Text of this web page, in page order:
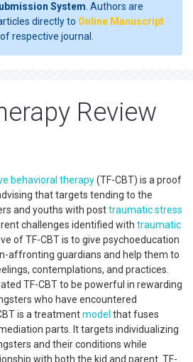
System . Authors are
directly to Online Manuscript
of respective journal.
Review
behavioral therapy(TF-CBT) is a proof
that targets tending to the
and youths with posttraumaticstress
challenges identified with traumatic
of TF-CBT is to give psychoeducation
affronting guardians and help them to
contemplations, and practices.
TF-CBT to be powerful in rewarding
who have encountered
is a treatmentmodel that fuses
parts. It targets individualizing
and their conditions while
with both the kid and parent. TF-